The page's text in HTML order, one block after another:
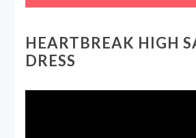
HEARTBREAK HIGH
DRESS